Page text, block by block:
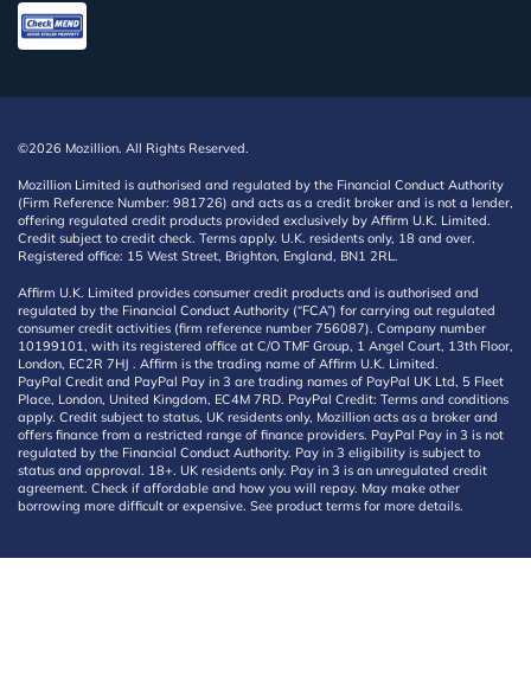
©2026 Mozillion. All Rights Reserved.
Mozillion Limited is authorised and regulated by the Financial Conduct Authority
(Firm Reference Number: 981726) and acts as a credit broker and is not a lender,
offering regulated credit products provided exclusively by Affirm U.K. Limited.
Credit subject to credit check. Terms apply. U.K. residents only, 18 and over.
Registered office: 15 West Street, Brighton, England, BN1 2RL.
Affirm U.K. Limited provides consumer credit products and is authorised and
regulated by the Financial Conduct Authority (“FCA”) for carrying out regulated
consumer credit activities (firm reference number 756087). Company number
10199101, with its registered office at C/O TMF Group, 1 Angel Court, 13th Floor,
London, EC2R 7HJ . Affirm is the trading name of Affirm U.K. Limited.
PayPal Credit and PayPal Pay in 3 are trading names of PayPal UK Ltd, 5 Fleet
Place, London, United Kingdom, EC4M 7RD. PayPal Credit: Terms and conditions
apply. Credit subject to status, UK residents only, Mozillion acts as a broker and
offers finance from a restricted range of finance providers. PayPal Pay in 3 is not
regulated by the Financial Conduct Authority. Pay in 3 eligibility is subject to
status and approval. 18+. UK residents only. Pay in 3 is an unregulated credit
agreement. Check if affordable and how you will repay. May make other
borrowing more difficult or expensive. See product terms for more details.